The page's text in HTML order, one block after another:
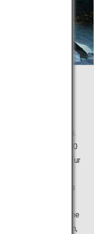
of the
round
hot spring waters of
trails or ski slopes.
discovered 1,900
strongest acidic sulfur
The hot
facilities such as
inns, but the big
people at a time is the
a mountain stream,